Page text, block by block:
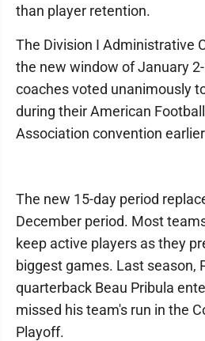
than player retention.
The Division I Administrative
the new window of January
coaches voted unanimously
during their American
Association convention
The new 15-day period
December period. Most
keep active players as they
biggest games. Last season,
quarterback Beau Pribula
missed his team's run in the
Playoff.